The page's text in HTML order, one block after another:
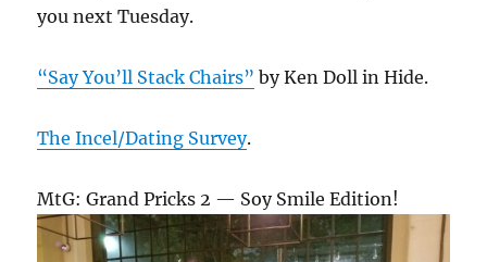
you next Tuesday.
“Say You’ll Stack Chairs” by Ken Doll in Hide.
The Incel/Dating Survey.
MtG: Grand Pricks 2 — Soy Smile Edition!